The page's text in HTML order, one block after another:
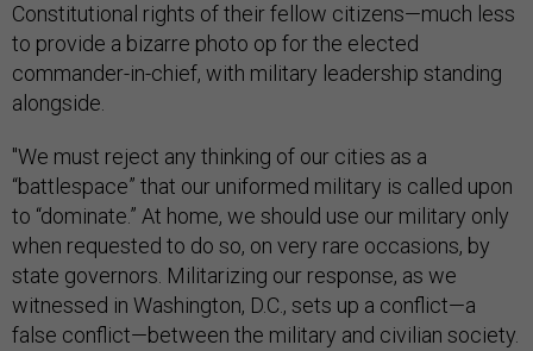
Constitutional rights of their fellow citizens—much less
to provide a bizarre photo op for the elected
commander-in-chief, with military leadership standing
alongside.
"We must reject any thinking of our cities as a
“battlespace” that our uniformed military is called upon
to “dominate.” At home, we should use our military only
when requested to do so, on very rare occasions, by
state governors. Militarizing our response, as we
witnessed in Washington, D.C., sets up a conflict—a
false conflict—between the military and civilian society.